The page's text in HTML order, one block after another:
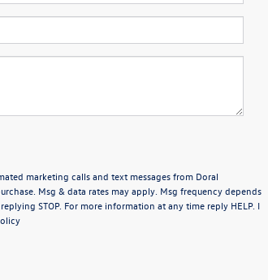
marketing calls and text messages from Doral
Msg & data rates may apply. Msg frequency depends
STOP. For more information at any time reply HELP. I